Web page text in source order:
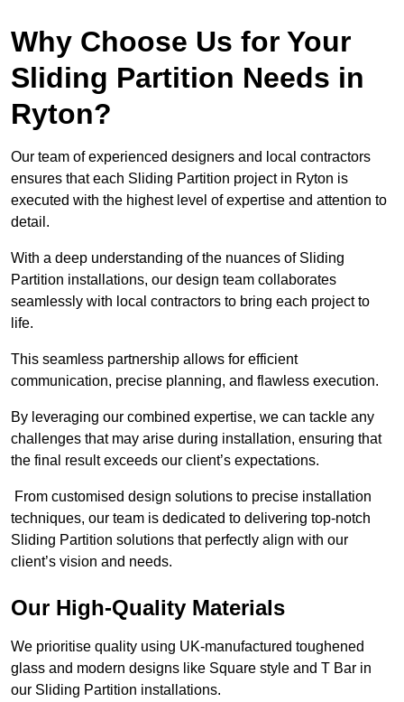
Why Choose Us for Your
Sliding Partition Needs in
Ryton?
Our team of experienced designers and local contractors
ensures that each Sliding Partition project in Ryton is
executed with the highest level of expertise and attention to
detail.
With a deep understanding of the nuances of Sliding
Partition installations, our design team collaborates
seamlessly with local contractors to bring each project to
life.
This seamless partnership allows for efficient
communication, precise planning, and flawless execution.
By leveraging our combined expertise, we can tackle any
challenges that may arise during installation, ensuring that
the final result exceeds our client’s expectations.
From customised design solutions to precise installation
techniques, our team is dedicated to delivering top-notch
Sliding Partition solutions that perfectly align with our
client’s vision and needs.
Our High-Quality Materials
We prioritise quality using UK-manufactured toughened
glass and modern designs like Square style and T Bar in
our Sliding Partition installations.